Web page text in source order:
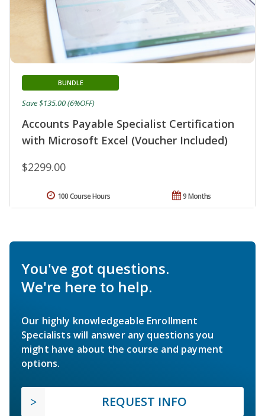
Accounts Payable Specialist Certification
with Microsoft Excel (Voucher Included)
BUNDLE
$2299.00
Save $135.00 (6%OFF)
9 Months
100 Course Hours
You've got questions.
We're here to help.
Our highly knowledgeable Enrollment
Specialists will answer any questions you
might have about the course and payment
options.
REQUEST INFO